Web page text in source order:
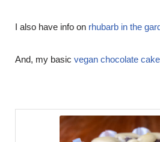
I also have info on rhubarb in the
And, my basic vegan chocolate cake